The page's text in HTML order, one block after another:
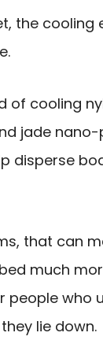
the cooling
of cooling
jade
disperse
that can
much
who
lie down.